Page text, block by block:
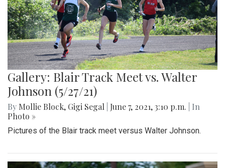
Gallery: Blair Track Meet vs. Walter
Johnson (5/27/21)
By Mollie Block, Gigi Segal June 7, 2021, 3:10 p.m.
| In
Photo »
Pictures of the Blair track meet versus Walter Johnson.